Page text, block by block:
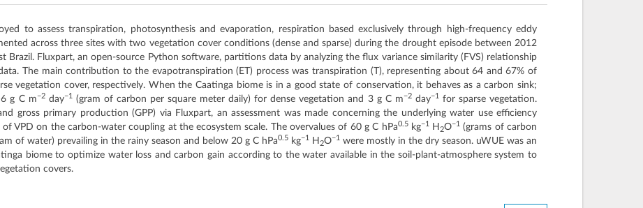
to assess transpiration, photosynthesis and evaporation, respiration based exclusively through high-frequency eddy
across three sites with two vegetation cover conditions (dense and sparse) during the drought episode between 2012
Brazil. Fluxpart, an open-source Python software, partitions data by analyzing the flux variance similarity (FVS) relationship
The main contribution to the evapotranspiration (ET) process was transpiration (T), representing about 64 and 67% of
vegetation cover, respectively. When the Caatinga biome is in a good state of conservation, it behaves as a carbon sink;
g C m −2day−1 (gram of carbon per square meter daily) for dense vegetation and 3 g C m −2day−1 for sparse vegetation.
gross primary production (GPP) via Fluxpart, an assessment was made concerning the underlying water use efficiency
VPD on the carbon-water coupling at the ecosystem scale. The overvalues of 60 g C hPa0.5kg−1 H 2O−1
(grams of carbon
of water) prevailing in the rainy season and below 20 g C hPa0.5 kg−1 H 2O−1
were mostly in the dry season. uWUE was an
biome to optimize water loss and carbon gain according to the water available in the soil-plant-atmosphere system to
covers.